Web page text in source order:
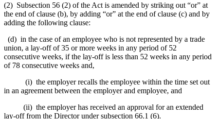
(2) Subsection 56 (2) of the Act is amended by striking out “or” at
the end of clause (b), by adding “or” at the end of clause (c) and by
adding the following clause:
(d) in the case of an employee who is not represented by a trade
union, a lay-off of 35 or more weeks in any period of 52
consecutive weeks, if the lay-off is less than 52 weeks in any period
of 78 consecutive weeks and,
(i) the employer recalls the employee within the time set out
in an agreement between the employer and employee, and
(ii) the employer has received an approval for an extended
lay-off from the Director under subsection 66.1 (6).